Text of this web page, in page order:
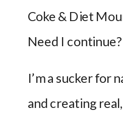
Coke & Diet
Need I continue?
I’m a sucker for
and creating